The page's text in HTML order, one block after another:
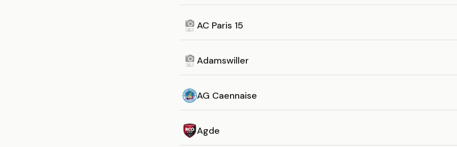
AC Paris 15
Adamswiller
AG Caennaise
Agde